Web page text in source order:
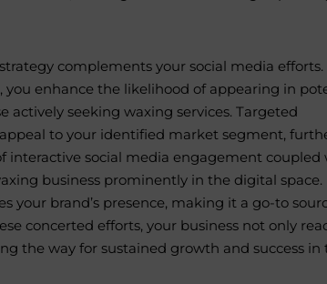
complements your social media efforts.
enhance the likelihood of appearing in
actively seeking waxing services. Targeted
to your identified market segment,
interactive social media engagement coupled
business prominently in the digital
your brand’s presence, making it a go-to
concerted efforts, your business not only
the way for sustained growth and success in